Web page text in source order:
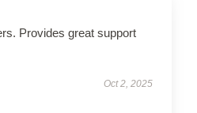
Provides great support
Oct 2, 2025